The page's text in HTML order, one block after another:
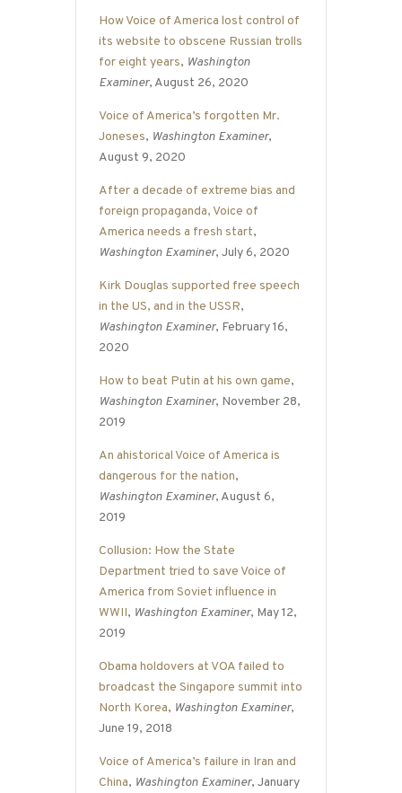
How Voice of America lost control of
its website to obscene Russian trolls
for eight years, Washington
Examiner, August 26, 2020
Voice of America’s forgotten Mr.
Joneses, Washington Examiner,
August 9, 2020
After a decade of extreme bias and
foreign propaganda, Voice of
America needs a fresh start,
Washington Examiner, July 6, 2020
Kirk Douglas supported free speech
in the US, and in the USSR,
Washington Examiner, February 16,
2020
How to beat Putin at his own game,
Washington Examiner, November 28,
2019
An ahistorical Voice of America is
dangerous for the nation,
Washington Examiner, August 6,
2019
Collusion: How the State
Department tried to save Voice of
America from Soviet influence in
WWII, Washington Examiner, May 12,
2019
Obama holdovers at VOA failed to
broadcast the Singapore summit into
North Korea, Washington Examiner,
June 19, 2018
Voice of America’s failure in Iran and
China, Washington Examiner, January